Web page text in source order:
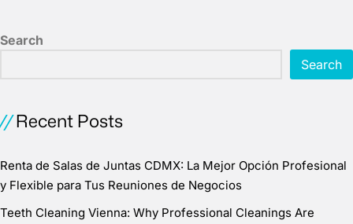
Search
Search
Recent Posts
Renta de Salas de Juntas CDMX: La Mejor Opción Profesional
y Flexible para Tus Reuniones de Negocios
Teeth Cleaning Vienna: Why Professional Cleanings Are